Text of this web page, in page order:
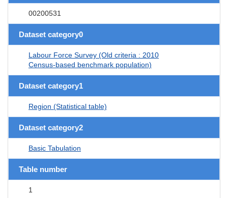
00200531
Dataset category0
Labour Force Survey (Old criteria : 2010
Census-based benchmark population)
Dataset category1
Region (Statistical table)
Dataset category2
Basic Tabulation
Table number
1